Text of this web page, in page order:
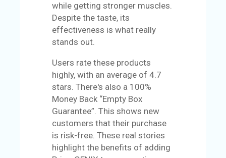
while getting stronger muscles.
Despite the taste, its
effectiveness is what really
stands out.
Users rate these products
highly, with an average of 4.7
stars. There's also a 100%
Money Back “Empty Box
Guarantee”. This shows new
customers that their purchase
is risk-free. These real stories
highlight the benefits of adding